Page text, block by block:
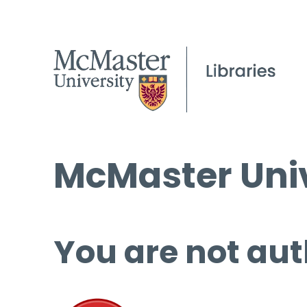
McMaster
You are not